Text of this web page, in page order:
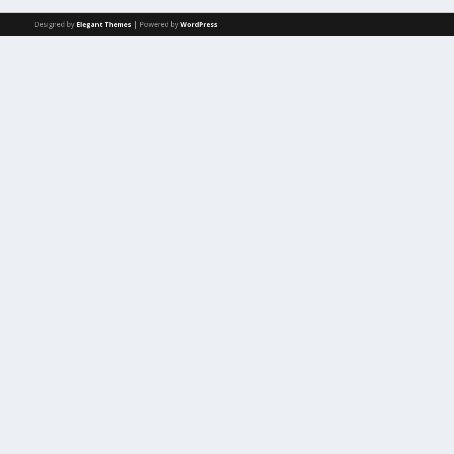
Designed by Elegant Themes | Powered byWordPress